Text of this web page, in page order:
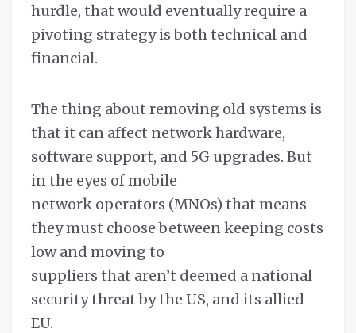
hurdle, that would eventually require a
pivoting strategy is both technical and
financial.
The thing about removing old systems is
that it can affect network hardware,
software support, and 5G upgrades. But
in the eyes of mobile
network operators (MNOs) that means
they must choose between keeping costs
low and moving to
suppliers that aren’t deemed a national
security threat by the US, and its allied
EU.